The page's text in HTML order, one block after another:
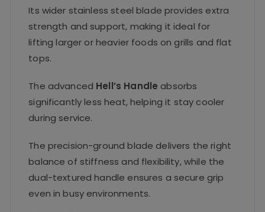
Its wider stainless steel blade provides extra
strength and support, making it ideal for
lifting larger or heavier foods on grills and flat
tops.
The advanced Hell’s Handle absorbs
significantly less heat, helping it stay cooler
during service.
The precision-ground blade delivers the right
balance of stiffness and flexibility, while the
dual-textured handle ensures a secure grip
even in busy environments.